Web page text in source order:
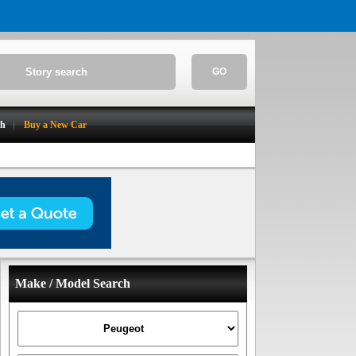
GO
Buy a New Car
Make / Model Search